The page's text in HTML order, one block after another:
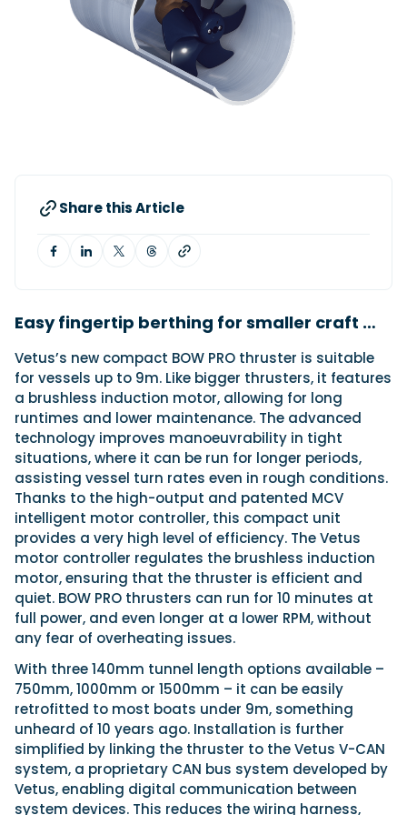
Brunswick’s most versatile 30-footer
The Navan T30 is a 30-foot centre-console walkaround
Read Review
Featured Feature
An Arctic fishing adventure in Norway’s Lofoten Islands,
testing the Sting Pro T-Top 725 in extreme...
Read Feature
Cannes Yachting Festival
Share this Article
Easy fingertip berthing for smaller craft …
Vetus’s new compact BOW PRO thruster is suitable
for vessels up to 9m. Like bigger thrusters, it features
a brushless induction motor, allowing for long
runtimes and lower maintenance. The advanced
technology improves manoeuvrability in tight
situations, where it can be run for longer periods,
assisting vessel turn rates even in rough conditions.
Thanks to the high-output and patented MCV
intelligent motor controller, this compact unit
provides a very high level of efficiency. The Vetus
motor controller regulates the brushless induction
motor, ensuring that the thruster is efficient and
quiet. BOW PRO thrusters can run for 10 minutes at
full power, and even longer at a lower RPM, without
any fear of overheating issues.
With three 140mm tunnel length options available –
750mm, 1000mm or 1500mm – it can be easily
retrofitted to most boats under 9m, something
unheard of 10 years ago. Installation is further
simplified by linking the thruster to the Vetus V-CAN
system, a proprietary CAN bus system developed by
Vetus, enabling digital communication between
system devices. This reduces the wiring harness,